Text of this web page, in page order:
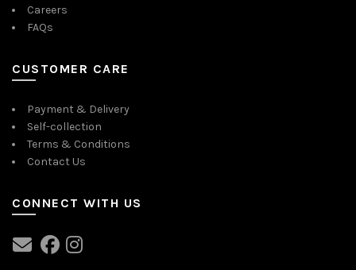
Careers
FAQs
CUSTOMER CARE
Payment & Delivery
Self-collection
Terms & Conditions
Contact Us
CONNECT WITH US